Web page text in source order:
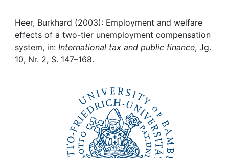
Awards
My FIS
Heer, Burkhard (2003): Employment and welfare
effects of a two-tier unemployment compensation
system, in: International tax and public finance, Jg.
10, Nr. 2, S. 147–168.